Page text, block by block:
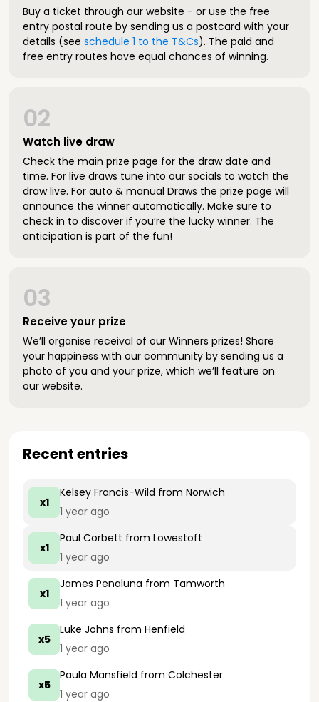
Buy a ticket through our website - or use the free
entry postal route by sending us a postcard with your
details (see schedule 1 to the T&Cs). The paid and
free entry routes have equal chances of winning.
Watch live draw
02
Check the main prize page for the draw date and
time. For live draws tune into our socials to watch the
draw live. For auto & manual Draws the prize page will
announce the winner automatically. Make sure to
check in to discover if you’re the lucky winner. The
anticipation is part of the fun!
Receive your prize
03
We’ll organise receival of our Winners prizes! Share
your happiness with our community by sending us a
photo of you and your prize, which we’ll feature on
our website.
Recent entries
x1
Kelsey Francis-Wild from Norwich
1 year ago
x1
Paul Corbett from Lowestoft
1 year ago
x1
James Penaluna from Tamworth
1 year ago
x5
Luke Johns from Henfield
1 year ago
x5
Paula Mansfield from Colchester
1 year ago